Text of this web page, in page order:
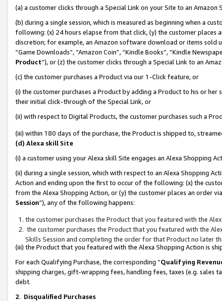
(a) a customer clicks through a Special Link on your Site to an Amazon
(b) during a single session, which is measured as beginning when a
following: (x) 24 hours elapse from that click, (y) the customer
discretion; for example, an Amazon software download or items sold
“Game Downloads”, “Amazon Coin”, “Kindle Books”, “Kindle
Product”), or (z) the customer clicks through a Special Link to an
(c) the customer purchases a Product via our 1-Click feature, or
(i) the customer purchases a Product by adding a Product to his or
their initial click-through of the Special Link, or
(ii) with respect to Digital Products, the customer purchases such a
(iii) within 180 days of the purchase, the Product is shipped to,
(d) Alexa skill Site
(i) a customer using your Alexa skill Site engages an Alexa Shopping
(ii) during a single session, which with respect to an Alexa Shopping
Action and ending upon the first to occur of the following: (x) the
from the Alexa Shopping Action, or (y) the customer places an order
Session”), any of the following happens:
the customer purchases the Product that you featured with the
the customer purchases the Product that you featured with the
Skills Session and completing the order for that Product no later
(iii) the Product that you featured with the Alexa Shopping Action is
For each Qualifying Purchase, the corresponding “Qualifying
shipping charges, gift-wrapping fees, handling fees, taxes (e.g. sales
debt.
2. Disqualified Purchases